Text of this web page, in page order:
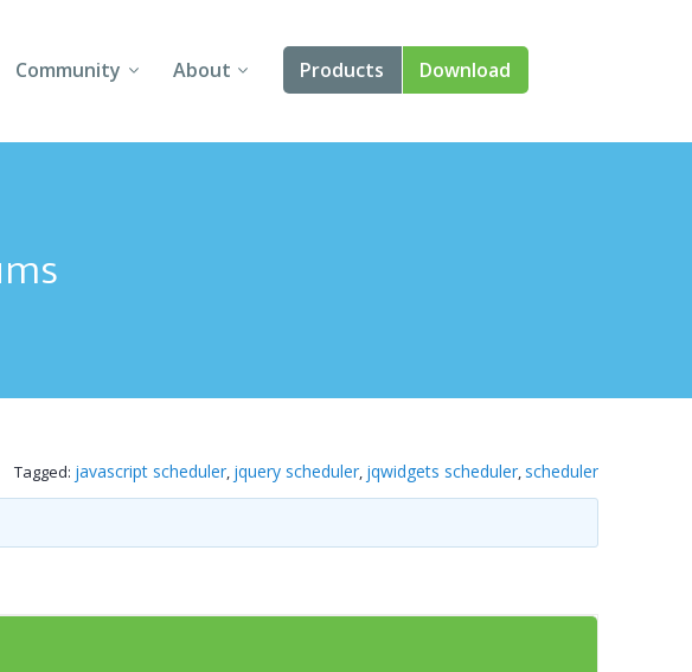
Community
Forums
Follow Us
About
About Us
Products
Angular
Svelte
Download
Tagged: javascript scheduler, jquery scheduler, jqwidgets scheduler, scheduler